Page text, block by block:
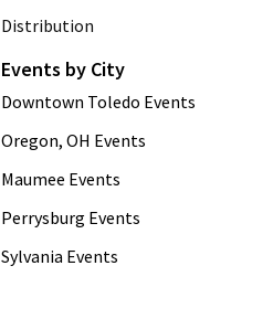
Distribution
Events by City
Downtown Toledo Events
Oregon, OH Events
Maumee Events
Perrysburg Events
Sylvania Events